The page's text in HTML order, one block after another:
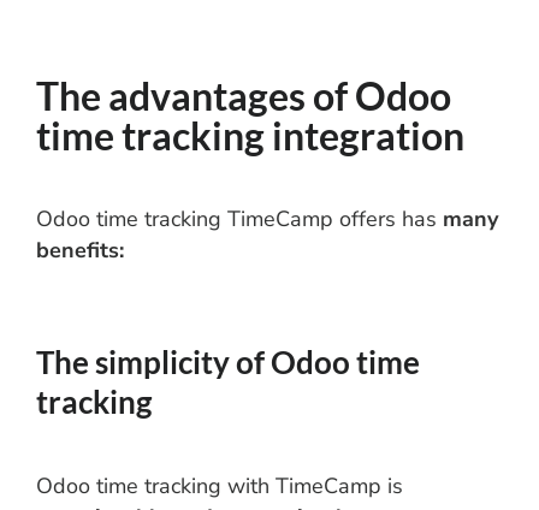
The advantages of Odoo
time tracking integration
Odoo time tracking TimeCamp offers has many
benefits:
The simplicity of Odoo time
tracking
Odoo time tracking with TimeCamp is